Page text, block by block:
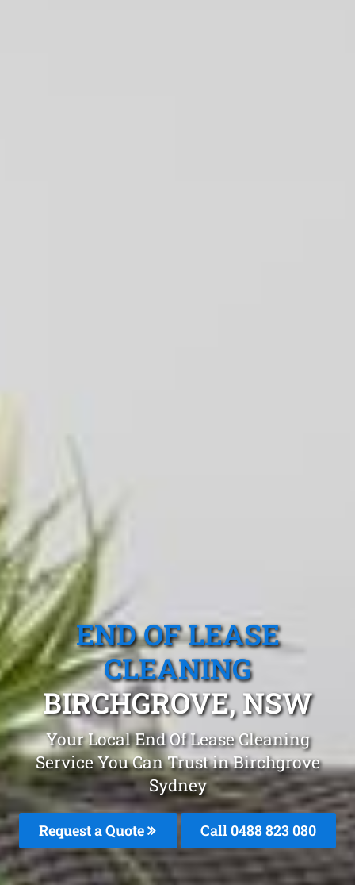
END OF LEASE
CLEANING
BIRCHGROVE, NSW
Your Local End Of Lease Cleaning
Service You Can Trust in Birchgrove
Sydney
Request a Quote Call 0488 823 080